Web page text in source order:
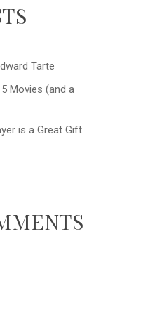
Tarte
Movies (and a
is a Great Gift